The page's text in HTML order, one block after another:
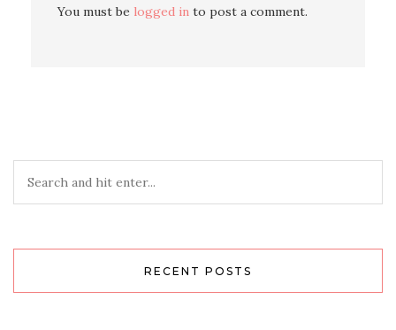
You must be logged in to post a comment.
RECENT POSTS